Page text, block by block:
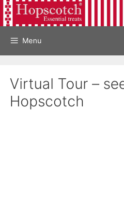
Skip
to
Menu
Virtual Tour –
Hopscotch